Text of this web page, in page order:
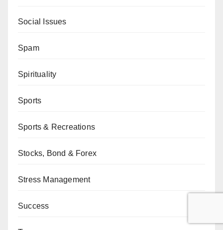
Social Issues
Spam
Spirituality
Sports
Sports & Recreations
Stocks, Bond & Forex
Stress Management
Success